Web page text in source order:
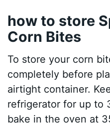
how to store
Corn Bites
To store your corn
completely before
airtight container.
refrigerator for up to
bake in the oven at